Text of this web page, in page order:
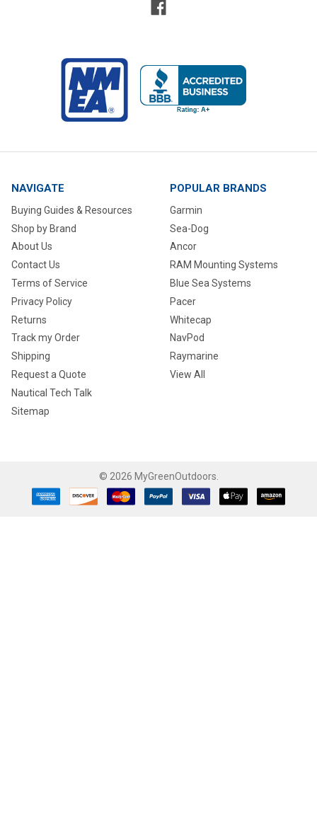
NAVIGATE
Buying Guides & Resources
Shop by Brand
About Us
Contact Us
Terms of Service
Privacy Policy
Returns
Track my Order
Shipping
Request a Quote
Nautical Tech Talk
Sitemap
POPULAR BRANDS
Garmin
Sea-Dog
Ancor
RAM Mounting Systems
Blue Sea Systems
Pacer
Whitecap
NavPod
Raymarine
View All
© 2026 MyGreenOutdoors.